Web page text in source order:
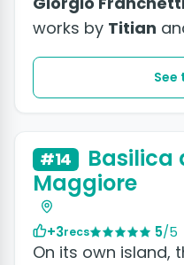
works by Titian
See
#14
Basilica
Maggiore
+3recs 5/5
On its own island,